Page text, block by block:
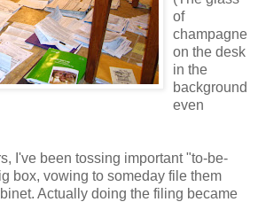
of
champagne
on the desk
in the
background
even
I've been tossing important "to-be-
box, vowing to someday file them
Actually doing the filing became